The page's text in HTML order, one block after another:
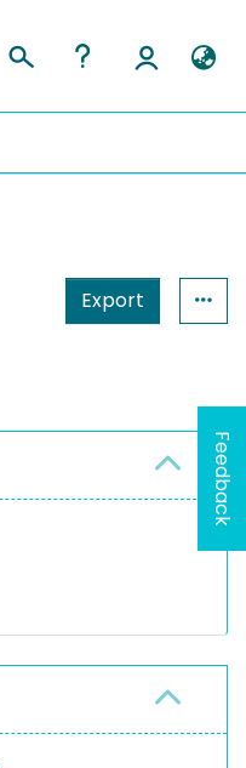
Export
Feedback